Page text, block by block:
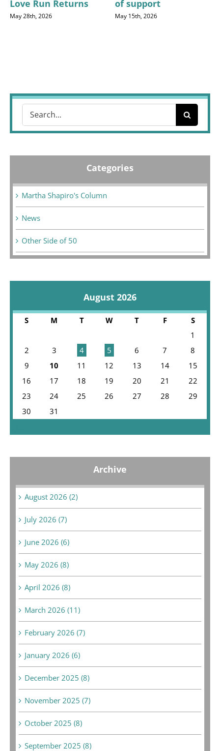
Love Run Returns
May 28th, 2026
of support
May 15th, 2026
Categories
Martha Shapiro's Column
News
Other Side of 50
August 2026
S M T W T F
S
1
2
3 4 5 6 7
8
9
10 11 12 13 14
15
16
17 18 19 20 21
22
23
24 25 26 27 28
29
30
31
Archive
August 2026 (2)
July 2026 (7)
June 2026 (6)
May 2026 (8)
April 2026 (8)
March 2026 (11)
February 2026 (7)
January 2026 (6)
December 2025 (8)
November 2025 (7)
October 2025 (8)
September 2025 (8)